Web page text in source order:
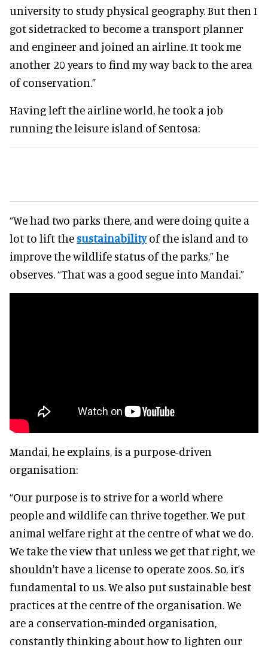
university to study physical geography. But then I
got sidetracked to become a transport planner
and engineer and joined an airline. It took me
another 20 years to find my way back to the area
of conservation.”
Having left the airline world, he took a job
running the leisure island of Sentosa:
“We had two parks there, and were doing quite a
lot to lift the sustainabilityof the island and to
improve the wildlife status of the parks,” he
observes. “That was a good segue into Mandai.”
Mandai, he explains, is a purpose-driven
organisation:
“Our purpose is to strive for a world where
people and wildlife can thrive together. We put
animal welfare right at the centre of what we do.
We take the view that unless we get that right, we
shouldn't have a license to operate zoos. So, it’s
fundamental to us. We also put sustainable best
practices at the centre of the organisation. We
are a conservation-minded organisation,
constantly thinking about how to lighten our